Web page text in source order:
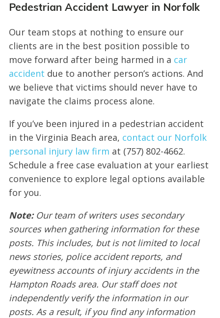
Pedestrian Accident Lawyer in Norfolk
Our team stops at nothing to ensure our
clients are in the best position possible to
move forward after being harmed in a car
accident due to another person’s actions. And
we believe that victims should never have to
navigate the claims process alone.
If you’ve been injured in a pedestrian accident
in the Virginia Beach area, contact our Norfolk
personal injury law firm at (757) 802-4662.
Schedule a free case evaluation at your earliest
convenience to explore legal options available
for you.
Note: Our team of writers uses secondary
sources when gathering information for these
posts. This includes, but is not limited to local
news stories, police accident reports, and
eyewitness accounts of injury accidents in the
Hampton Roads area. Our staff does not
independently verify the information in our
posts. As a result, if you find any information